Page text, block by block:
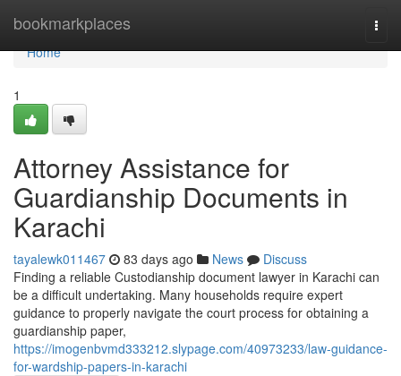
bookmarkplaces
Home
Home
1
Attorney Assistance for
Guardianship Documents in
Karachi
tayalewk011467 83 days ago News
Discuss
Finding a reliable Custodianship document lawyer in Karachi can
be a difficult undertaking. Many households require expert
guidance to properly navigate the court process for obtaining a
guardianship paper,
https://imogenbvmd333212.slypage.com/40973233/law-guidance-
for-wardship-papers-in-karachi